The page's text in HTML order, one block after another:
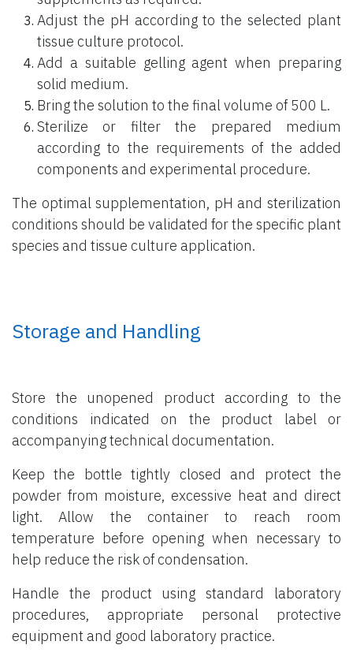
Adjust the pH according to the selected plant
tissue culture protocol.
Add a suitable gelling agent when preparing
solid medium.
Bring the solution to the final volume of 500 L.
Sterilize or filter the prepared medium
according to the requirements of the added
components and experimental procedure.
The optimal supplementation, pH and sterilization
conditions should be validated for the specific plant
species and tissue culture application.
Storage and Handling
Store the unopened product according to the
conditions indicated on the product label or
accompanying technical documentation.
Keep the bottle tightly closed and protect the
powder from moisture, excessive heat and direct
light. Allow the container to reach room
temperature before opening when necessary to
help reduce the risk of condensation.
Handle the product using standard laboratory
procedures, appropriate personal protective
equipment and good laboratory practice.